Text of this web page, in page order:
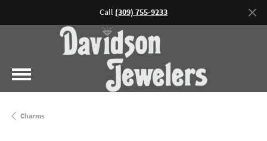
Call (309) 755-9233
Charms